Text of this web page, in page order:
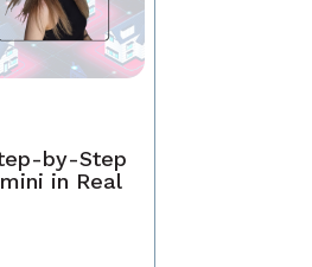
by-Step
in Real